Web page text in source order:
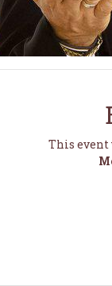
This